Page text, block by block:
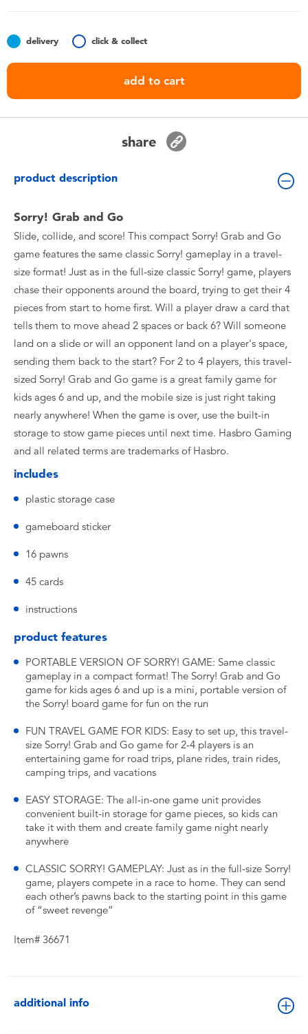
Batteries
Nintendo Switch
delivery click & collect
add to cart
share
product description
Sorry! Grab and Go
Slide, collide, and score! This compact Sorry! Grab and Go
game features the same classic Sorry! gameplay in a travel-
size format! Just as in the full-size classic Sorry! game, players
chase their opponents around the board, trying to get their 4
pieces from start to home first. Will a player draw a card that
tells them to move ahead 2 spaces or back 6? Will someone
land on a slide or will an opponent land on a player's space,
sending them back to the start? For 2 to 4 players, this travel-
sized Sorry! Grab and Go game is a great family game for
kids ages 6 and up, and the mobile size is just right taking
nearly anywhere! When the game is over, use the built-in
storage to stow game pieces until next time. Hasbro Gaming
and all related terms are trademarks of Hasbro.
includes
plastic storage case
gameboard sticker
16 pawns
45 cards
instructions
product features
PORTABLE VERSION OF SORRY! GAME: Same classic
gameplay in a compact format! The Sorry! Grab and Go
game for kids ages 6 and up is a mini, portable version of
the Sorry! board game for fun on the run
FUN TRAVEL GAME FOR KIDS: Easy to set up, this travel-
size Sorry! Grab and Go game for 2-4 players is an
entertaining game for road trips, plane rides, train rides,
camping trips, and vacations
EASY STORAGE: The all-in-one game unit provides
convenient built-in storage for game pieces, so kids can
take it with them and create family game night nearly
anywhere
CLASSIC SORRY! GAMEPLAY: Just as in the full-size Sorry!
game, players compete in a race to home. They can send
each other’s pawns back to the starting point in this game
of “sweet revenge”
Item# 36671
additional info